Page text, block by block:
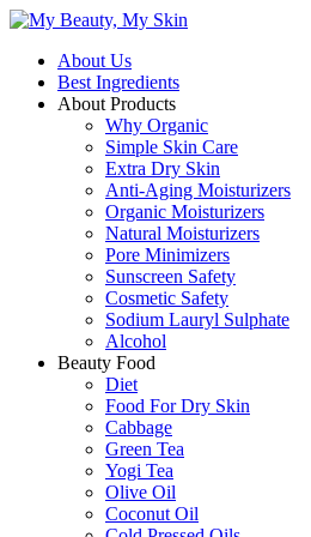
About Us
Best Ingredients
About Products
Why Organic
Simple Skin Care
Extra Dry Skin
Anti-Aging Moisturizers
Organic Moisturizers
Natural Moisturizers
Pore Minimizers
Sunscreen Safety
Cosmetic Safety
Sodium Lauryl Sulphate
Alcohol
Beauty Food
Diet
Food For Dry Skin
Cabbage
Green Tea
Yogi Tea
Olive Oil
Coconut Oil